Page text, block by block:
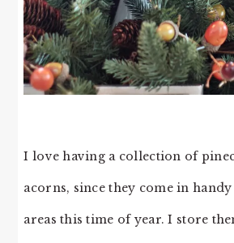
I love having a collection of
acorns, since they come in
areas this time of year. I store